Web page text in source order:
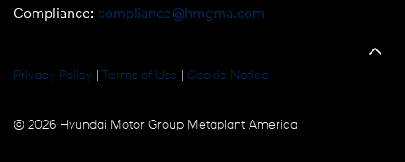
Compliance: compliance@hmgma.com
Privacy Policy | Terms of Use | Cookie Notice
© 2026 Hyundai Motor Group Metaplant America